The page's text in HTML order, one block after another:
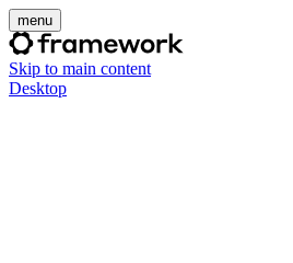
menu
Skip to main content
Desktop